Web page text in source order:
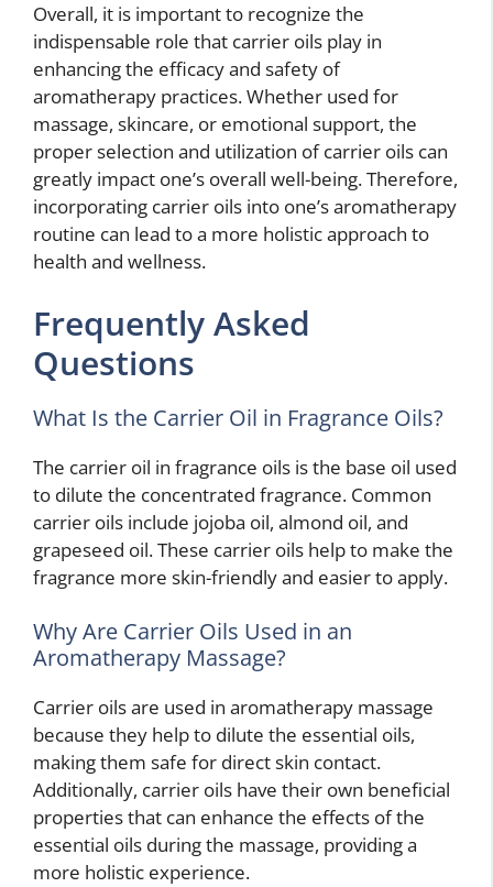
Overall, it is important to recognize the
indispensable role that carrier oils play in
enhancing the efficacy and safety of
aromatherapy practices. Whether used for
massage, skincare, or emotional support, the
proper selection and utilization of carrier oils can
greatly impact one’s overall well-being. Therefore,
incorporating carrier oils into one’s aromatherapy
routine can lead to a more holistic approach to
health and wellness.
Frequently Asked
Questions
What Is the Carrier Oil in Fragrance Oils?
The carrier oil in fragrance oils is the base oil used
to dilute the concentrated fragrance. Common
carrier oils include jojoba oil, almond oil, and
grapeseed oil. These carrier oils help to make the
fragrance more skin-friendly and easier to apply.
Why Are Carrier Oils Used in an
Aromatherapy Massage?
Carrier oils are used in aromatherapy massage
because they help to dilute the essential oils,
making them safe for direct skin contact.
Additionally, carrier oils have their own beneficial
properties that can enhance the effects of the
essential oils during the massage, providing a
more holistic experience.